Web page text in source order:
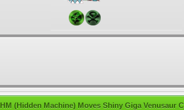
HM (Hidden Machine) Moves Shiny Giga Venusaur